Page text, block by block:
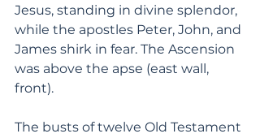
Jesus, standing in divine splendor,
while the apostles Peter, John, and
James shirk in fear. The Ascension
was above the apse (east wall,
front).
The busts of twelve Old Testament